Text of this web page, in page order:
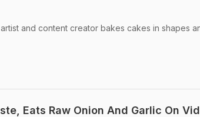
and content creator bakes cakes in shapes
Eats Raw Onion And Garlic On